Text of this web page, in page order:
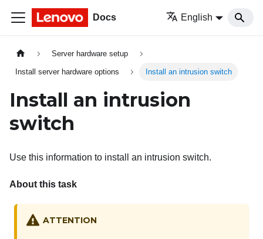
Docs English
Server hardware setup
Install server hardware options Install an intrusion switch
Install an intrusion
switch
Use this information to install an intrusion switch.
About this task
ATTENTION